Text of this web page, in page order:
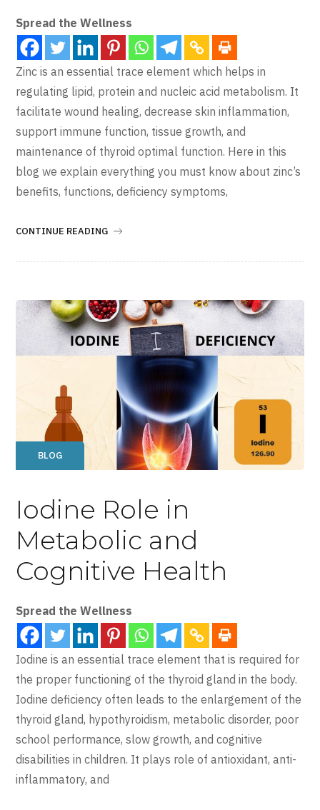
Spread the Wellness
Zinc is an essential trace element which helps in
regulating lipid, protein and nucleic acid metabolism. It
facilitate wound healing, decrease skin inflammation,
support immune function, tissue growth, and
maintenance of thyroid optimal function. Here in this
blog we explain everything you must know about zinc’s
benefits, functions, deficiency symptoms,
CONTINUE READING
BLOG
Iodine Role in
Metabolic and
Cognitive Health
Spread the Wellness
Iodine is an essential trace element that is required for
the proper functioning of the thyroid gland in the body.
Iodine deficiency often leads to the enlargement of the
thyroid gland, hypothyroidism, metabolic disorder, poor
school performance, slow growth, and cognitive
disabilities in children. It plays role of antioxidant, anti-
inflammatory, and